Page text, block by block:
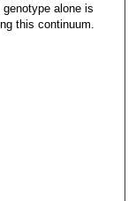
alone is
this continuum.